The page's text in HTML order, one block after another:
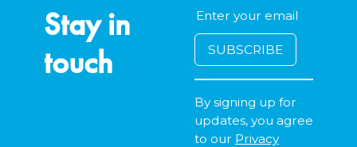
Stay in
touch
By signing up for
updates, you agree
to our Privacy